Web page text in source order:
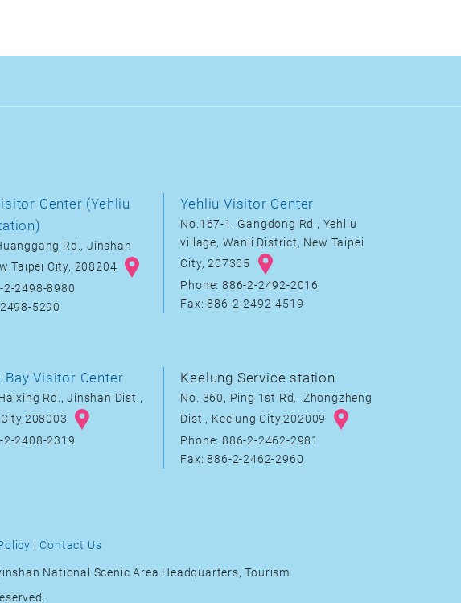
Center (Yehliu
Rd., Jinshan
Taipei City, 208204
2-2498-8980
5290
Yehliu Visitor Center
No.167-1, Gangdong Rd., Yehliu
village, Wanli District, New Taipei
City, 207305
Phone: 886-2-2492-2016
Fax: 886-2-2492-4519
Bay Visitor Center
Rd., Jinshan Dist.,
2-2408-2319
Keelung Service station
No. 360, Ping 1st Rd., Zhongzheng
Dist., Keelung City,202009
Phone: 886-2-2462-2981
Fax: 886-2-2462-2960
| Contact Us
National Scenic Area Headquarters, Tourism